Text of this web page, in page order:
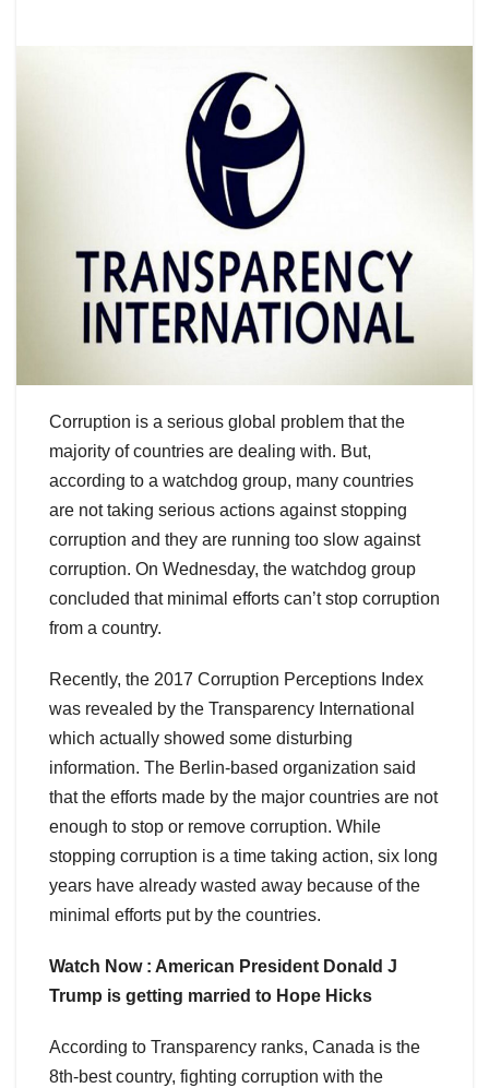
Corruption is a serious global problem that the
majority of countries are dealing with. But,
according to a watchdog group, many countries
are not taking serious actions against stopping
corruption and they are running too slow against
corruption. On Wednesday, the watchdog group
concluded that minimal efforts can’t stop corruption
from a country.
Recently, the 2017 Corruption Perceptions Index
was revealed by the Transparency International
which actually showed some disturbing
information. The Berlin-based organization said
that the efforts made by the major countries are not
enough to stop or remove corruption. While
stopping corruption is a time taking action, six long
years have already wasted away because of the
minimal efforts put by the countries.
Watch Now : American President Donald J
Trump is getting married to Hope Hicks
According to Transparency ranks, Canada is the
8th-best country, fighting corruption with the